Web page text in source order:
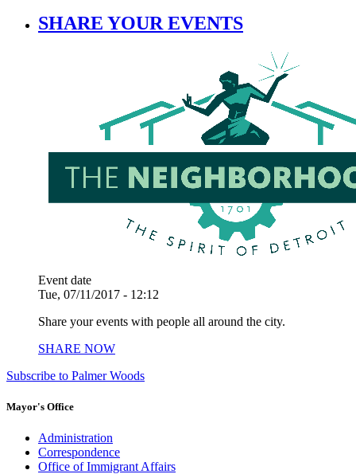
SHARE YOUR EVENTS
Event date
Tue, 07/11/2017 - 12:12
Share your events with people all around the city.
SHARE NOW
Subscribe to Palmer Woods
Mayor's Office
Administration
Correspondence
Office of Immigrant Affairs